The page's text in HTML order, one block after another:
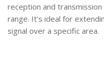
reception and
range. It’s ideal for
signal over a specific area.